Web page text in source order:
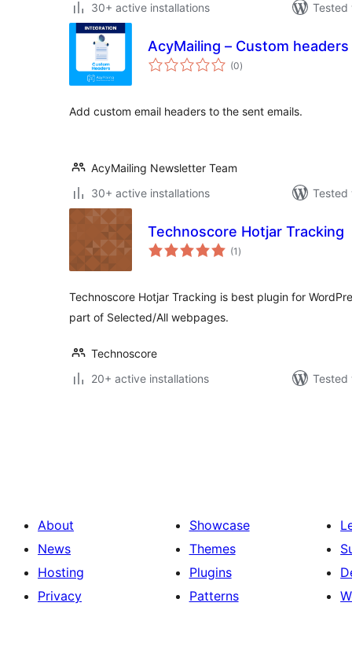
30+ active installations
Tested
AcyMailing – Custom
(0total
ratings
)
Add custom email headers to the sent emails.
AcyMailing Newsletter Team
30+ active installations
Tested
Technoscore Hotjar Tracking
(1 total
ratings
)
Technoscore Hotjar Tracking is best plugin for
part of Selected/All webpages.
Technoscore
20+ active installations
Tested
About
News
Hosting
Privacy
Showcase
Themes
Plugins
Patterns